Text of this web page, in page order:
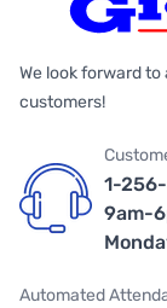
We look forward
customers!
1-
9am-
Automated